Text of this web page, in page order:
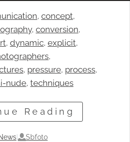
, concept
, conversion
, dynamic, explicit
, pressure, process
nude, techniques
Reading
Sbfoto